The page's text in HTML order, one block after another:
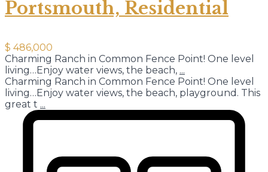
Portsmouth, Residential
$ 486,000
Charming Ranch in Common Fence Point! One level
living…Enjoy water views, the beach, ...
Charming Ranch in Common Fence Point! One level
living…Enjoy water views, the beach, playground. This
great t ...